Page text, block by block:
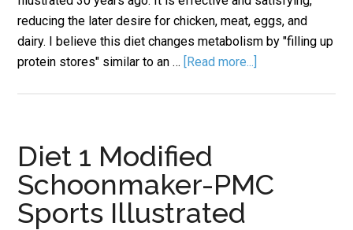
reducing the later desire for chicken, meat, eggs, and
dairy. I believe this diet changes metabolism by "filling up
protein stores" similar to an … [Read more...]
Diet 1 Modified
Schoonmaker-PMC
Sports Illustrated